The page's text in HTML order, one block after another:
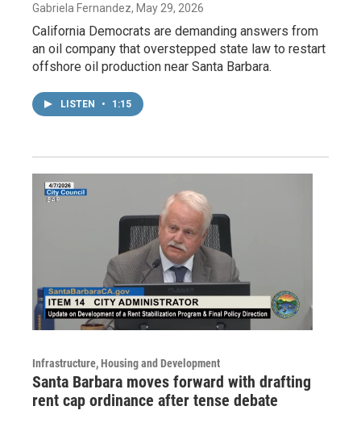
Gabriela Fernandez, May 29, 2026
California Democrats are demanding answers from
an oil company that overstepped state law to restart
offshore oil production near Santa Barbara.
LISTEN • 1:15
Infrastructure, Housing and Development
Santa Barbara moves forward with drafting
rent cap ordinance after tense debate